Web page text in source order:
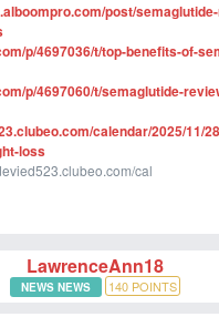
post/
p/4697036/t/top-benefits-of-
p/4697060/t/semaglutide-
calendar/2025/11/
loss
cal
LawrenceAnn18
NEWS NEWS 140 POINTS